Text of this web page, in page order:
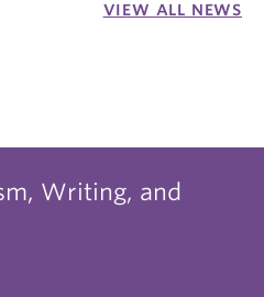
VIEW ALL NEWS
Writing, and